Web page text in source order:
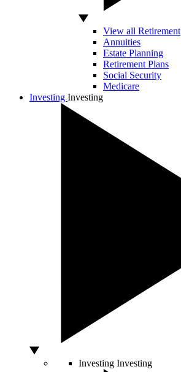
View all Retirement
Annuities
Estate Planning
Retirement Plans
Social Security
Medicare
Investing Investing
Investing Investing